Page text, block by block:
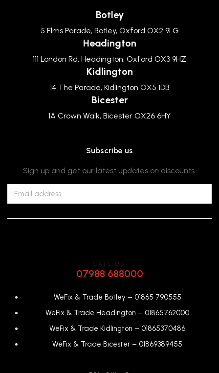
Botley
5 Elms Parade, Botley, Oxford OX2 9LG
Headington
111 London Rd, Headington, Oxford OX3 9HZ
Kidlington
14 The Parade, Kidlington OX5 1DB
Bicester
1A Crown Walk, Bicester OX26 6HY
Subscribe us
Sign up and get our latest updates on discounts.
CALL US
07988 688000
WeFix & Trade Botley – 01865 790555
WeFix & Trade Headington – 01865762000
WeFix & Trade Kidlington – 01865370486
WeFix & Trade Bicester – 01869389455